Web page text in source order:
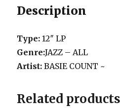
1953-
dance
sessions
2-
M-
Description
Type:12″ LP
Genre:JAZZ – ALL
Artist:BASIE COUNT ~
Related products